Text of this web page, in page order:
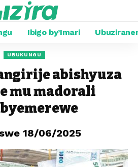
Ibigo by’Imari
UBUKUNGU
abishyuza
mu madorali
18/06/2025